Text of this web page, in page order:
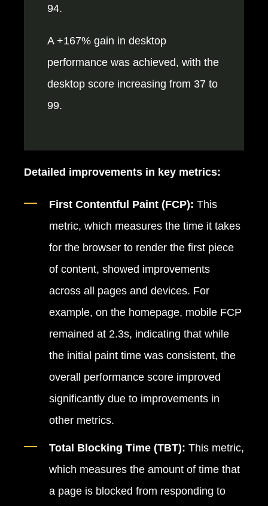
94.
A +167% gain in desktop
performance was achieved, with the
desktop score increasing from 37 to
99.
Detailed improvements in key metrics:
First Contentful Paint (FCP): This
metric, which measures the time it takes
for the browser to render the first piece
of content, showed improvements
across all pages and devices. For
example, on the homepage, mobile FCP
remained at 2.3s, indicating that while
the initial paint time was consistent, the
overall performance score improved
significantly due to improvements in
other metrics.
Total Blocking Time (TBT): This metric,
which measures the amount of time that
a page is blocked from responding to